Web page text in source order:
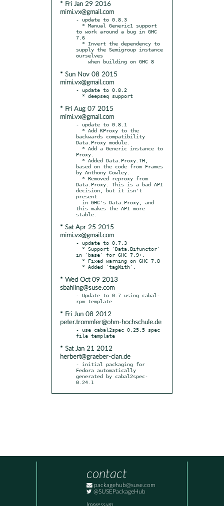
* Fri Jan 29 2016
mimi.vx@gmail.com
- update to 0.8.3
to work around a bug in GHC
7.6
supply the Semigroup instance
ourselves
* Sun Nov 08 2015
mimi.vx@gmail.com
- update to 0.8.2
* Fri Aug 07 2015
mimi.vx@gmail.com
- update to 0.8.1
backwards compatibility
Data.Proxy module.
Proxy.
based on the code from Frames
by Anthony Cowley.
Data.Proxy. This is a bad API
decision, but it isn't
present
this makes the API more
* Sat Apr 25 2015
mimi.vx@gmail.com
- update to 0.7.3
in `base` for GHC 7.9+.
* Wed Oct 09 2013
sbahling@suse.com
- Update to 0.7 using cabal-
* Fri Jun 08 2012
peter.trommler@ohm-hochschule.de
- use cabal2spec 0.25.5 spec
* Sat Jan 21 2012
herbert@graeber-clan.de
- initial packaging for
Fedora automatically
generated by cabal2spec-
0.24.1
contact
packagehub@suse.com
@SUSEPackageHub